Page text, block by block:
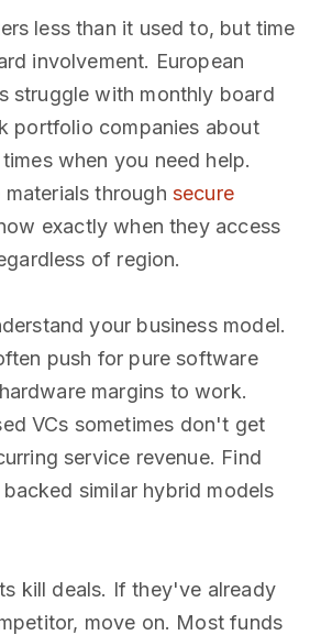
less than it used to, but time
involvement. European
struggle with monthly board
portfolio companies about
when you need help.
through secure
exactly when they access
of region.
your business model.
push for pure software
margins to work.
VCs sometimes don't get
service revenue. Find
similar hybrid models
kill deals. If they've already
move on. Most funds